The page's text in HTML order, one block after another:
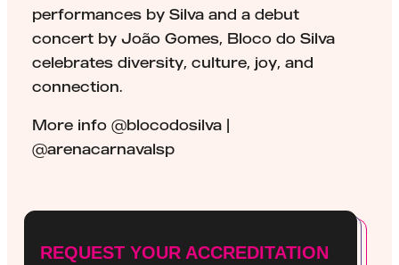
performances by Silva and a debut
concert by João Gomes, Bloco do Silva
celebrates diversity, culture, joy, and
connection.
More info @blocodosilva |
@arenacarnavalsp
REQUEST YOUR ACCREDITATION